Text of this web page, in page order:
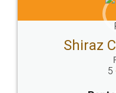
Head Office
307-308 , Building No 3,
Sector 3, Millenium Business